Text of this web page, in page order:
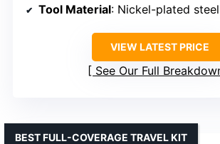
Tool Material: Nickel-plated steel
VIEW LATEST PRICE
See Our Full
BEST FULL-COVERAGE TRAVEL KIT